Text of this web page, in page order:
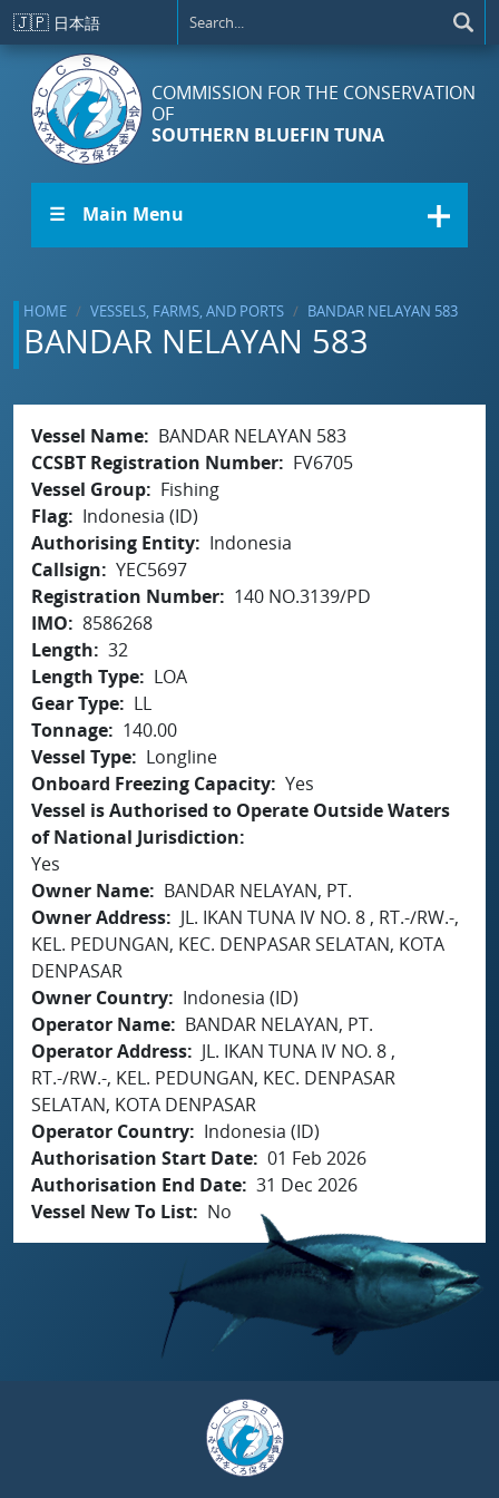
Skip to main content
🇯🇵 日本語
COMMISSION FOR THE CONSERVATION
OF
SOUTHERN BLUEFIN TUNA
☰ Main Menu
HOME VESSELS, FARMS, AND PORTS BANDAR NELAYAN 583
BANDAR NELAYAN 583
Vessel Name
BANDAR NELAYAN 583
CCSBT Registration Number
FV6705
Vessel Group
Fishing
Flag
Indonesia (ID)
Authorising Entity
Indonesia
Callsign
YEC5697
Registration Number
140 NO.3139/PD
IMO
8586268
Length
32
Length Type
LOA
Gear Type
LL
Tonnage
140.00
Vessel Type
Longline
Onboard Freezing Capacity Yes
Vessel is Authorised to Operate Outside Waters
of National Jurisdiction
Yes
Owner Name
BANDAR NELAYAN, PT.
Owner Address
JL. IKAN TUNA IV NO. 8 , RT.-/RW.-,
KEL. PEDUNGAN, KEC. DENPASAR SELATAN, KOTA
DENPASAR
Owner Country
Indonesia (ID)
Operator Name
BANDAR NELAYAN, PT.
Operator Address
JL. IKAN TUNA IV NO. 8 ,
RT.-/RW.-, KEL. PEDUNGAN, KEC. DENPASAR
SELATAN, KOTA DENPASAR
Operator Country
Indonesia (ID)
Authorisation Start Date 01 Feb 2026
Authorisation End Date 31 Dec 2026
Vessel New To List
No